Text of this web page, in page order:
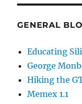
GENERAL
Educating
George
Hiking the
Memex 1.1